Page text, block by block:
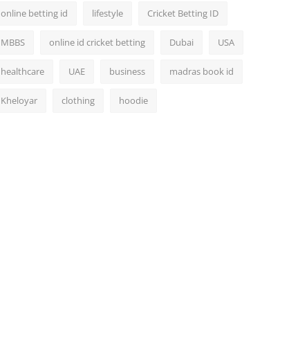
online betting id lifestyle Cricket Betting ID
MBBS online id cricket betting Dubai USA
healthcare UAE business madras book id
Kheloyar clothing hoodie